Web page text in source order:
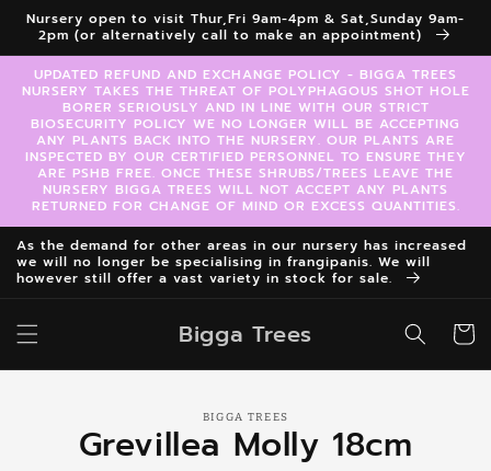
Skip to
content
Nursery open to visit Thur,Fri 9am-4pm & Sat,Sunday 9am-
2pm (or alternatively call to make an appointment)
UPDATED REFUND AND EXCHANGE POLICY - BIGGA TREES
NURSERY TAKES THE THREAT OF POLYPHAGOUS SHOT HOLE
BORER SERIOUSLY AND IN LINE WITH OUR STRICT
BIOSECURITY POLICY WE NO LONGER WILL BE ACCEPTING
ANY PLANTS BACK INTO THE NURSERY. OUR PLANTS ARE
INSPECTED BY OUR CERTIFIED PERSONNEL TO ENSURE THEY
ARE PSHB FREE. ONCE THESE SHRUBS/TREES LEAVE THE
NURSERY BIGGA TREES WILL NOT ACCEPT ANY PLANTS
RETURNED FOR CHANGE OF MIND OR EXCESS QUANTITIES.
As the demand for other areas in our nursery has increased
we will no longer be specialising in frangipanis. We will
however still offer a vast variety in stock for sale.
Bigga Trees Cart
information
BIGGA TREES
Grevillea Molly 18cm